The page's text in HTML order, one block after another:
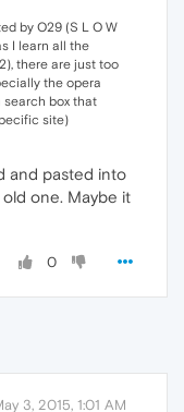
by O29 (S L O W
I learn all the
there are just too
the opera
search box that
site)
and pasted into
one. Maybe it
0
3, 2015, 1:01 AM